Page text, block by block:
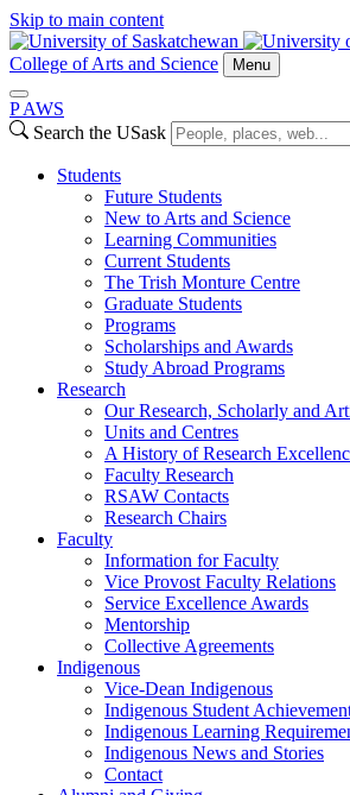
Skip to main content
College of Arts and Science Menu
P AWS
Search the USask
Students
Future Students
New to Arts and Science
Learning Communities
Current Students
The Trish Monture Centre
Graduate Students
Programs
Scholarships and Awards
Study Abroad Programs
Research
Our Research, Scholarly and
Units and Centres
A History of Research
Faculty Research
RSAW Contacts
Research Chairs
Faculty
Information for Faculty
Vice Provost Faculty Relations
Service Excellence Awards
Mentorship
Collective Agreements
Indigenous
Vice-Dean Indigenous
Indigenous Student
Indigenous Learning
Indigenous News and Stories
Contact